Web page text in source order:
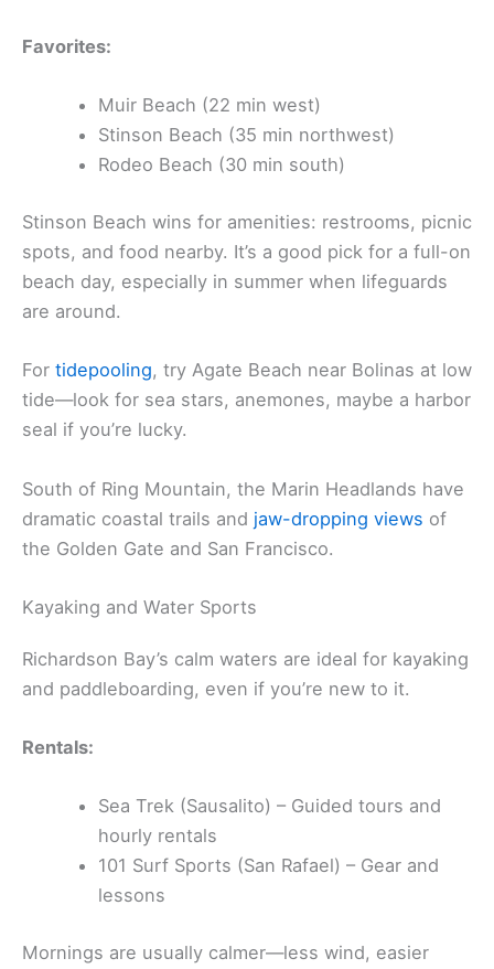
Favorites:
Muir Beach (22 min west)
Stinson Beach (35 min northwest)
Rodeo Beach (30 min south)
Stinson Beach wins for amenities: restrooms, picnic
spots, and food nearby. It’s a good pick for a full-on
beach day, especially in summer when lifeguards
are around.
For tidepooling, try Agate Beach near Bolinas at low
tide—look for sea stars, anemones, maybe a harbor
seal if you’re lucky.
South of Ring Mountain, the Marin Headlands have
dramatic coastal trails and jaw-dropping views of
the Golden Gate and San Francisco.
Kayaking and Water Sports
Richardson Bay’s calm waters are ideal for kayaking
and paddleboarding, even if you’re new to it.
Rentals:
Sea Trek (Sausalito) – Guided tours and
hourly rentals
101 Surf Sports (San Rafael) – Gear and
lessons
Mornings are usually calmer—less wind, easier